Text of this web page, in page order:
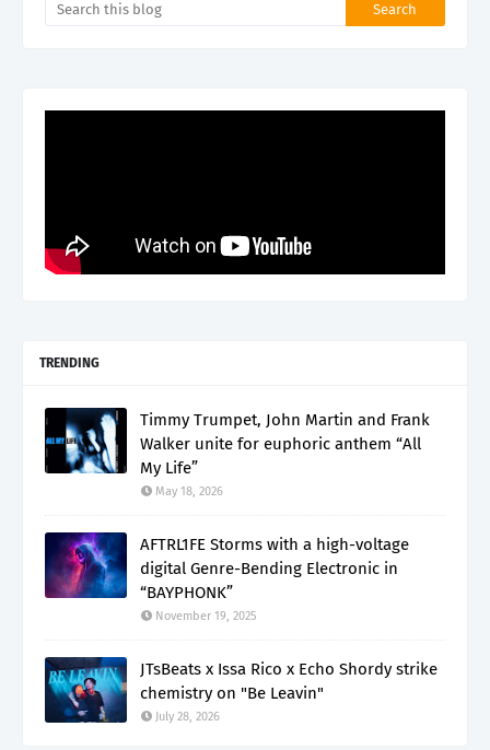
TRENDING
Timmy Trumpet, John Martin and Frank
Walker unite for euphoric anthem “All
My Life”
May 18, 2026
AFTRL1FE Storms with a high-voltage
digital Genre-Bending Electronic in
“BAYPHONK”
November 19, 2025
JTsBeats x Issa Rico x Echo Shordy strike
chemistry on "Be Leavin"
July 28, 2026